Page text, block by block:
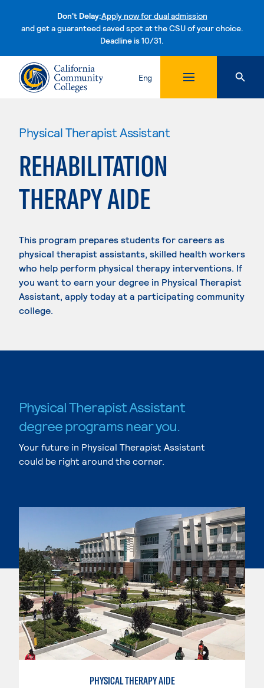
Don't Delay:Apply now for dual admission
and get a guaranteed saved spot at the CSU of your choice.
Deadline is 10/31.Skip to content
Eng
Physical Therapist Assistant
REHABILITATION
THERAPY AIDE
This program prepares students for careers as
physical therapist assistants, skilled health workers
who help perform physical therapy interventions. If
you want to earn your degree in Physical Therapist
Assistant, apply today at a participating community
college.
Physical Therapist Assistant
degree programs near you.
Your future in Physical Therapist Assistant
could be right around the corner.
PHYSICAL THERAPY AIDE